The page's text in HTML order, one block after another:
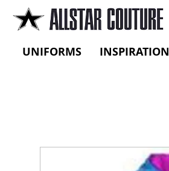
UNIFORMS INSPIRATION